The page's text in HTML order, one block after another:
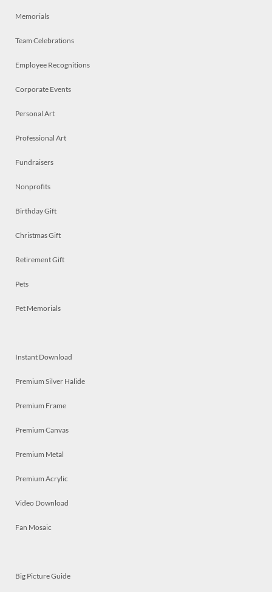
Memorials
Team Celebrations
Employee Recognitions
Corporate Events
Personal Art
Professional Art
Fundraisers
Nonprofits
Birthday Gift
Christmas Gift
Retirement Gift
Pets
Pet Memorials
Instant Download
Premium Silver Halide
Premium Frame
Premium Canvas
Premium Metal
Premium Acrylic
Video Download
Fan Mosaic
Big Picture Guide